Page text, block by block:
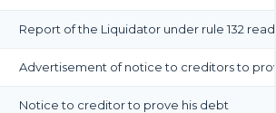
Report of the Liquidator under rule 132
Advertisement of notice to creditors to
Notice to creditor to prove his debt